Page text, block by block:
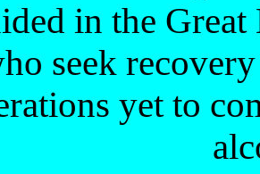
in the
seek
yet to